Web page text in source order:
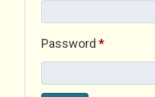
Password *Required